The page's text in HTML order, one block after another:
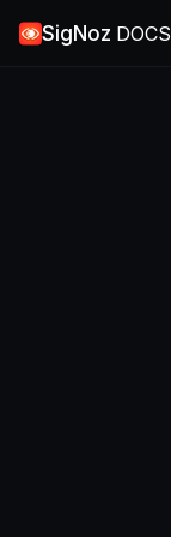
SigNoz DOCS